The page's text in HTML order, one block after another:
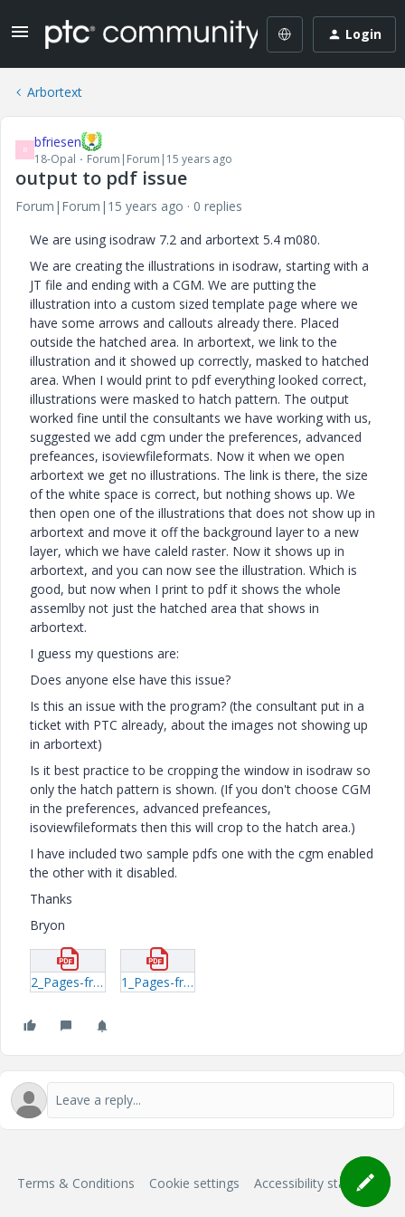
Login
Arbortext
B bfriesen
18-Opal Forum|Forum|15 years ago
output to pdf issue
Forum|Forum|15 years ago
0 replies
We are using isodraw 7.2 and arbortext 5.4 m080.
We are creating the illustrations in isodraw, starting with a
JT file and ending with a CGM. We are putting the
illustration into a custom sized template page where we
have some arrows and callouts already there. Placed
outside the hatched area. In arbortext, we link to the
illustration and it showed up correctly, masked to hatched
area. When I would print to pdf everything looked correct,
illustrations were masked to hatch pattern. The output
worked fine until the consultants we have working with us,
suggested we add cgm under the preferences, advanced
prefeances, isoviewfileformats. Now it when we open
arbortext we get no illustrations. The link is there, the size
of the white space is correct, but nothing shows up. We
then open one of the illustrations that does not show up in
arbortext and move it off the background layer to a new
layer, which we have caleld raster. Now it shows up in
arbortext, and you can now see the illustration. Which is
good, but now when I print to pdf it shows the whole
assemlby not just the hatched area that shows in
arbortext.
I guess my questions are:
Does anyone else have this issue?
Is this an issue with the program? (the consultant put in a
ticket with PTC already, about the images not showing up
in arbortext)
Is it best practice to be cropping the window in isodraw so
only the hatch pattern is shown. (If you don't choose CGM
in the preferences, advanced prefeances,
isoviewfileformats then this will crop to the hatch area.)
I have included two sample pdfs one with the cgm enabled
the other with it disabled.
Thanks
Bryon
2_Pages-from-sp_windrower_TM--cgm-option-disabled.pdf 1_Pages-from-sp_windrower_TM-cgm-option-enabled.pdf
Terms & Conditions Cookie settings Accessibility statement